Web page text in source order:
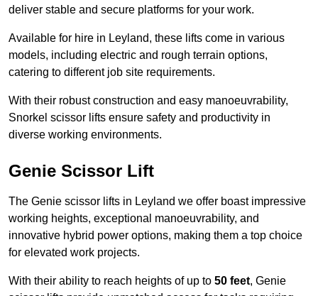
deliver stable and secure platforms for your work.
Available for hire in Leyland, these lifts come in various
models, including electric and rough terrain options,
catering to different job site requirements.
With their robust construction and easy manoeuvrability,
Snorkel scissor lifts ensure safety and productivity in
diverse working environments.
Genie Scissor Lift
The Genie scissor lifts in Leyland we offer boast impressive
working heights, exceptional manoeuvrability, and
innovative hybrid power options, making them a top choice
for elevated work projects.
With their ability to reach heights of up to 50 feet, Genie